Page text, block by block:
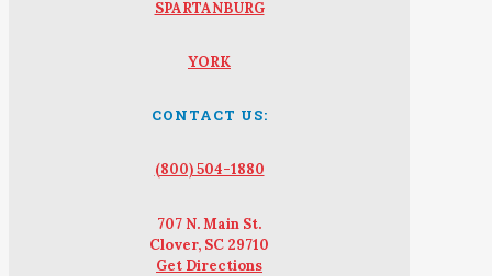
SPARTANBURG
YORK
CONTACT US:
(800) 504-1880
707 N. Main St.
Clover, SC 29710
Get Directions